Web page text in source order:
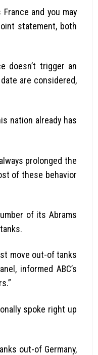
and you may
statement, both
doesn’t trigger an
are considered,
nation already has
prolonged the
of these behavior
of its Abrams
move out-of tanks
informed ABC’s
spoke right up
out-of Germany,